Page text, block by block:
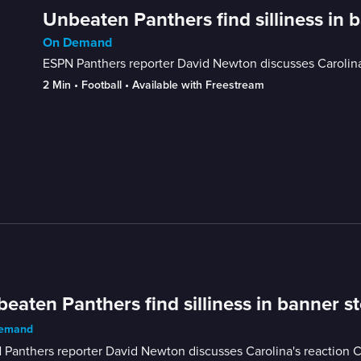
Unbeaten Panthers find silliness in
On Demand
ESPN Panthers reporter David Newton discusses
2 Min • Football • Available with Freestream
Panthers find silliness in banner
Panthers reporter David Newton discusses Carolina's